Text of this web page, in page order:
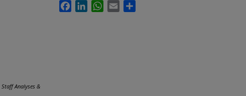
Staff Analyses &
FacebookLinkedInWhatsApp
Email